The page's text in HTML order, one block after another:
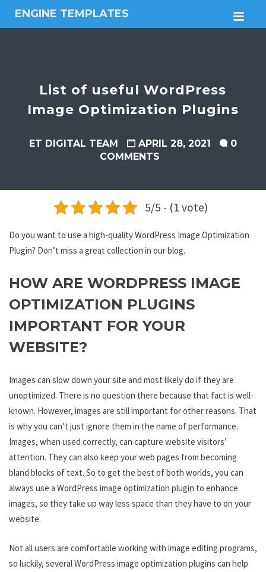
ENGINE TEMPLATES
Free
themesList of useful WordPress
Image Optimization Plugins
ET DIGITAL TEAM APRIL 28, 2021
0
COMMENTS
5/5 - (1 vote)
Do you want to use a high-quality WordPress Image Optimization
Plugin? Don’t miss a great collection in our blog.
HOW ARE WORDPRESS IMAGE
OPTIMIZATION PLUGINS
IMPORTANT FOR YOUR
WEBSITE?
Images can slow down your site and most likely do if they are
unoptimized. There is no question there because that fact is well-
known. However, images are still important for other reasons. That
is why you can’t just ignore them in the name of performance.
Images, when used correctly, can capture website visitors’
attention. They can also keep your web pages from becoming
bland blocks of text. So to get the best of both worlds, you can
always use a WordPress image optimization plugin to enhance
images, so they take up way less space than they have to on your
website.
Not all users are comfortable working with image editing programs,
so luckily, several WordPress image optimization plugins can help